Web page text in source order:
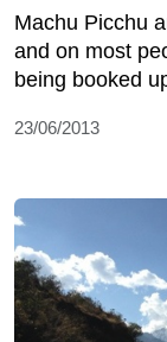
Machu Picchu
and on most
being booked
23/06/2013